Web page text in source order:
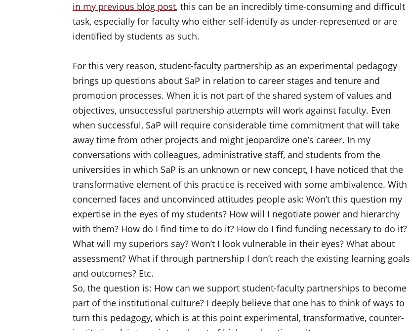
in my previous blog post, this can be an incredibly time-consuming and difficult
task, especially for faculty who either self-identify as under-represented or are
identified by students as such.
For this very reason, student-faculty partnership as an experimental pedagogy
brings up questions about SaP in relation to career stages and tenure and
promotion processes. When it is not part of the shared system of values and
objectives, unsuccessful partnership attempts will work against faculty. Even
when successful, SaP will require considerable time commitment that will take
away time from other projects and might jeopardize one’s career. In my
conversations with colleagues, administrative staff, and students from the
universities in which SaP is an unknown or new concept, I have noticed that the
transformative element of this practice is received with some ambivalence. With
concerned faces and unconvinced attitudes people ask: Won’t this question my
expertise in the eyes of my students? How will I negotiate power and hierarchy
with them? How do I find time to do it? How do I find funding necessary to do it?
What will my superiors say? Won’t I look vulnerable in their eyes? What about
assessment? What if through partnership I don’t reach the existing learning goals
and outcomes? Etc.
So, the question is: How can we support student-faculty partnerships to become
part of the institutional culture? I deeply believe that one has to think of ways to
turn this pedagogy, which is at this point experimental, transformative, counter-